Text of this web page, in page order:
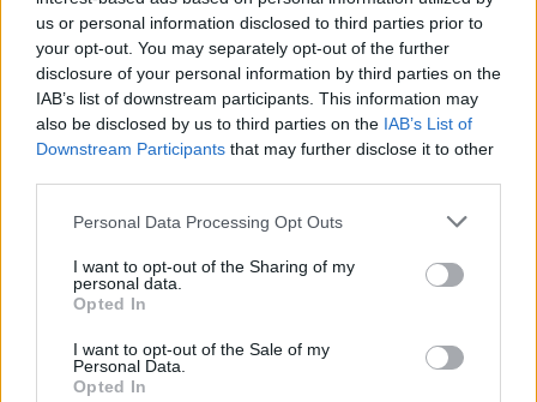
us or personal information disclosed to third parties prior to
your opt-out. You may separately opt-out of the further
disclosure of your personal information by third parties on the
IAB’s list of downstream participants. This information may
also be disclosed by us to third parties on the IAB’s List of
Downstream Participants that may further disclose it to other
Personal Data Processing Opt Outs
I want to opt-out of the Sharing of my
personal data.
Opted In
I want to opt-out of the Sale of my
Personal Data.
Opted In